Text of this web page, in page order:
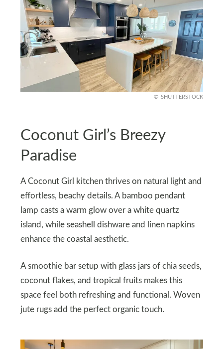
SHUTTERSTOCK
Coconut Girl’s Breezy
Paradise
A Coconut Girl kitchen thrives on natural light and
effortless, beachy details. A bamboo pendant
lamp casts a warm glow over a white quartz
island, while seashell dishware and linen napkins
enhance the coastal aesthetic.
A smoothie bar setup with glass jars of chia seeds,
coconut flakes, and tropical fruits makes this
space feel both refreshing and functional. Woven
jute rugs add the perfect organic touch.